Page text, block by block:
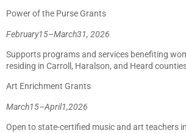
Power of the Purse Grants
February15–March31, 2026
Supports programs and services benefiting
residing in Carroll, Haralson, and Heard
Art Enrichment Grants
March15–April1,2026
Open to state-certified music and art teachers